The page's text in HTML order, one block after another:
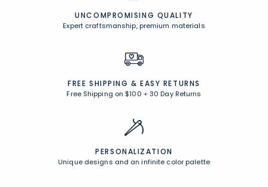
UNCOMPROMISING QUALITY
Expert craftsmanship, premium materials
FREE SHIPPING & EASY RETURNS
Free Shipping on $100 +30 Day Returns
PERSONALIZATION
Unique designs and an infinite color palette